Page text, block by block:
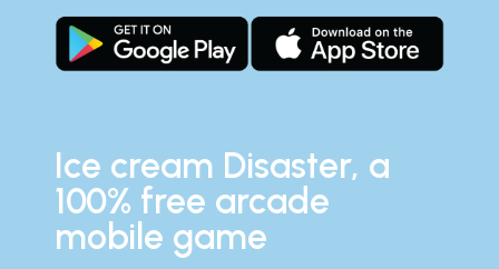
Ice cream Disaster, a
100% free arcade
mobile game